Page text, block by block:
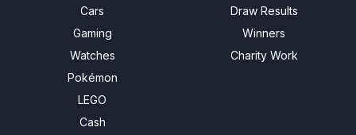
Cars
Gaming
Watches
Pokémon
LEGO
Cash
Draw Results
Winners
Charity Work